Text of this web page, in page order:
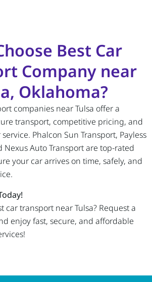
Best Car
Company near
Oklahoma?
companies near Tulsa offer a
transport, competitive pricing, and
Phalcon Sun Transport, Payless
Auto Transport are top-rated
your car arrives on time, safely, and
car transport near Tulsa? Request a
enjoy fast, secure, and affordable